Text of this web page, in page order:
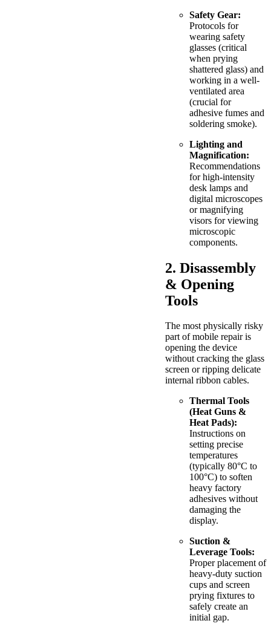
Safety Gear:
Protocols for
wearing safety
glasses (critical
when prying
shattered glass) and
working in a well-
ventilated area
(crucial for
adhesive fumes and
soldering smoke).
Lighting and
Magnification:
Recommendations
for high-intensity
desk lamps and
digital microscopes
or magnifying
visors for viewing
microscopic
components.
2. Disassembly
& Opening
Tools
The most physically risky
part of mobile repair is
opening the device
without cracking the glass
screen or ripping delicate
internal ribbon cables.
Thermal Tools
(Heat Guns &
Heat Pads):
Instructions on
setting precise
temperatures
(typically 80°C to
100°C) to soften
heavy factory
adhesives without
damaging the
display.
Suction &
Leverage Tools:
Proper placement of
heavy-duty suction
cups and screen
prying fixtures to
safely create an
initial gap.